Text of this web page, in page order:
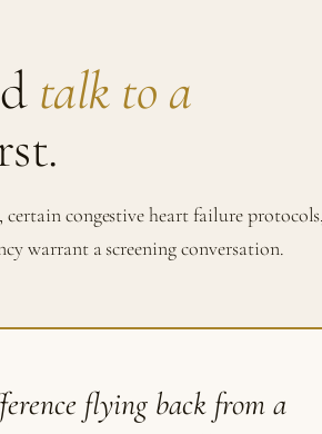
talk to a
congestive heart failure
warrant a screening conversation.
flying back from a